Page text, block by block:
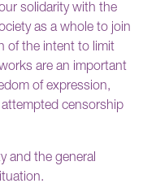
solidarity with the
as a whole to join
of the intent to limit
are an important
of expression,
censorship
and the general